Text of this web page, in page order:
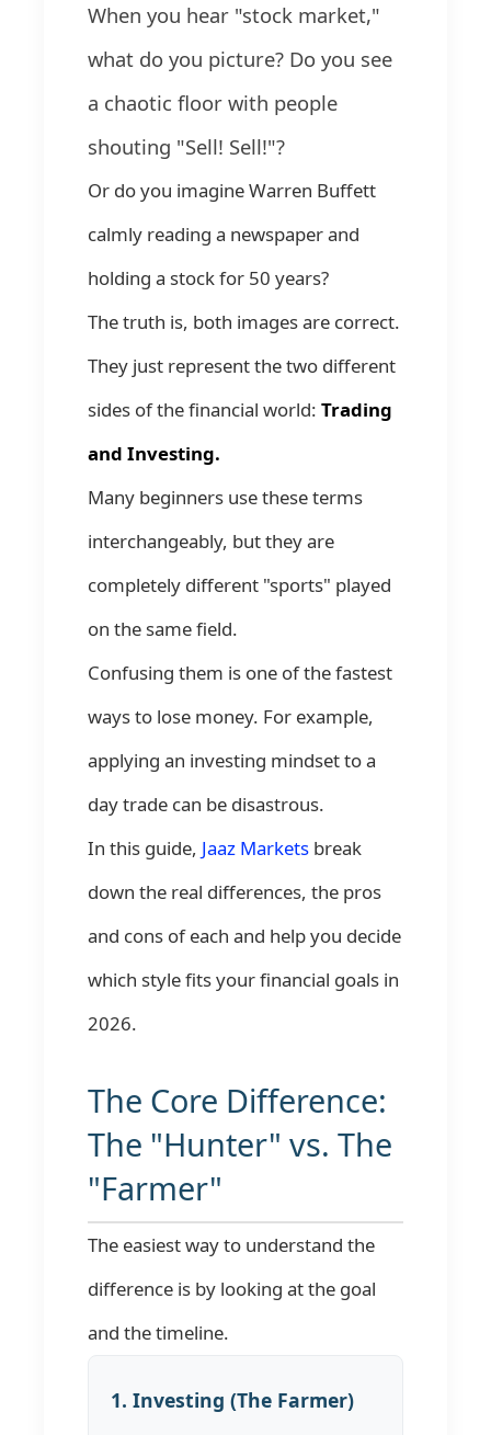
When you hear "stock market,"
what do you picture? Do you see
a chaotic floor with people
shouting "Sell! Sell!"?
Or do you imagine Warren Buffett
calmly reading a newspaper and
holding a stock for 50 years?
The truth is, both images are correct.
They just represent the two different
sides of the financial world: Trading
and Investing.
Many beginners use these terms
interchangeably, but they are
completely different "sports" played
on the same field.
Confusing them is one of the fastest
ways to lose money. For example,
applying an investing mindset to a
day trade can be disastrous.
In this guide, Jaaz Markets break
down the real differences, the pros
and cons of each and help you decide
which style fits your financial goals in
2026.
The Core Difference:
The "Hunter" vs. The
"Farmer"
The easiest way to understand the
difference is by looking at the goal
and the timeline.
1. Investing (The Farmer)